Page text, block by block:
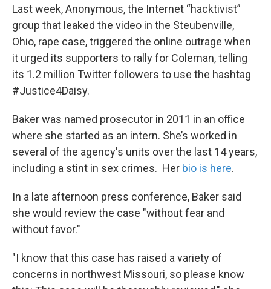
Last week, Anonymous, the Internet “hacktivist”
group that leaked the video in the Steubenville,
Ohio, rape case, triggered the online outrage when
it urged its supporters to rally for Coleman, telling
its 1.2 million Twitter followers to use the hashtag
#Justice4Daisy.
Baker was named prosecutor in 2011 in an office
where she started as an intern. She’s worked in
several of the agency's units over the last 14 years,
including a stint in sex crimes. Her bio is here.
In a late afternoon press conference, Baker said
she would review the case "without fear and
without favor."
"I know that this case has raised a variety of
concerns in northwest Missouri, so please know